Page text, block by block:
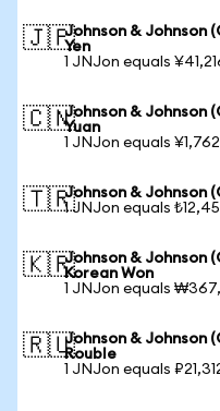
🇯🇵Johnson & Johnson
Yen
1 JNJon equals
🇨🇳Johnson & Johnson
Yuan
1 JNJon equals
🇹🇷Johnson & Johnson
1 JNJon equals
🇰🇷Johnson & Johnson
Korean Won
1 JNJon equals
🇷🇺Johnson & Johnson
Rouble
1 JNJon equals